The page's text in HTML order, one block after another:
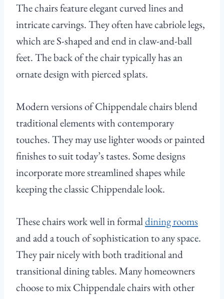
The chairs feature elegant curved lines and
intricate carvings. They often have cabriole legs,
which are S-shaped and end in claw-and-ball
feet. The back of the chair typically has an
ornate design with pierced splats.
Modern versions of Chippendale chairs blend
traditional elements with contemporary
touches. They may use lighter woods or painted
finishes to suit today’s tastes. Some designs
incorporate more streamlined shapes while
keeping the classic Chippendale look.
These chairs work well in formaldining rooms
and add a touch of sophistication to any space.
They pair nicely with both traditional and
transitional dining tables. Many homeowners
choose to mix Chippendale chairs with other